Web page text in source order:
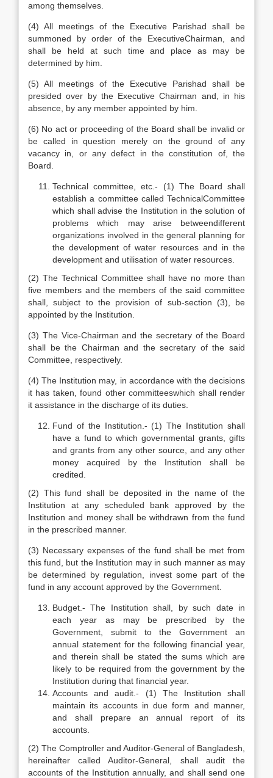
among themselves.
(4) All meetings of the Executive Parishad shall be
summoned by order of the ExecutiveChairman, and
shall be held at such time and place as may be
determined by him.
(5) All meetings of the Executive Parishad shall be
presided over by the Executive Chairman and, in his
absence, by any member appointed by him.
(6) No act or proceeding of the Board shall be invalid or
be called in question merely on the ground of any
vacancy in, or any defect in the constitution of, the
Board.
Technical committee, etc.- (1) The Board shall
establish a committee called TechnicalCommittee
which shall advise the Institution in the solution of
problems which may arise betweendifferent
organizations involved in the general planning for
the development of water resources and in the
development and utilisation of water resources.
(2) The Technical Committee shall have no more than
five members and the members of the said committee
shall, subject to the provision of sub-section (3), be
appointed by the Institution.
(3) The Vice-Chairman and the secretary of the Board
shall be the Chairman and the secretary of the said
Committee, respectively.
(4) The Institution may, in accordance with the decisions
it has taken, found other committeeswhich shall render
it assistance in the discharge of its duties.
Fund of the Institution.- (1) The Institution shall
have a fund to which governmental grants, gifts
and grants from any other source, and any other
money acquired by the Institution shall be
credited.
(2) This fund shall be deposited in the name of the
Institution at any scheduled bank approved by the
Institution and money shall be withdrawn from the fund
in the prescribed manner.
(3) Necessary expenses of the fund shall be met from
this fund, but the Institution may in such manner as may
be determined by regulation, invest some part of the
fund in any account approved by the Government.
Budget.- The Institution shall, by such date in
each year as may be prescribed by the
Government, submit to the Government an
annual statement for the following financial year,
and therein shall be stated the sums which are
likely to be required from the government by the
Institution during that financial year.
Accounts and audit.- (1) The Institution shall
maintain its accounts in due form and manner,
and shall prepare an annual report of its
accounts.
(2) The Comptroller and Auditor-General of Bangladesh,
hereinafter called Auditor-General, shall audit the
accounts of the Institution annually, and shall send one